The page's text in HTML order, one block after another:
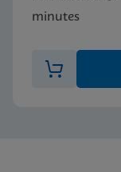
minutes